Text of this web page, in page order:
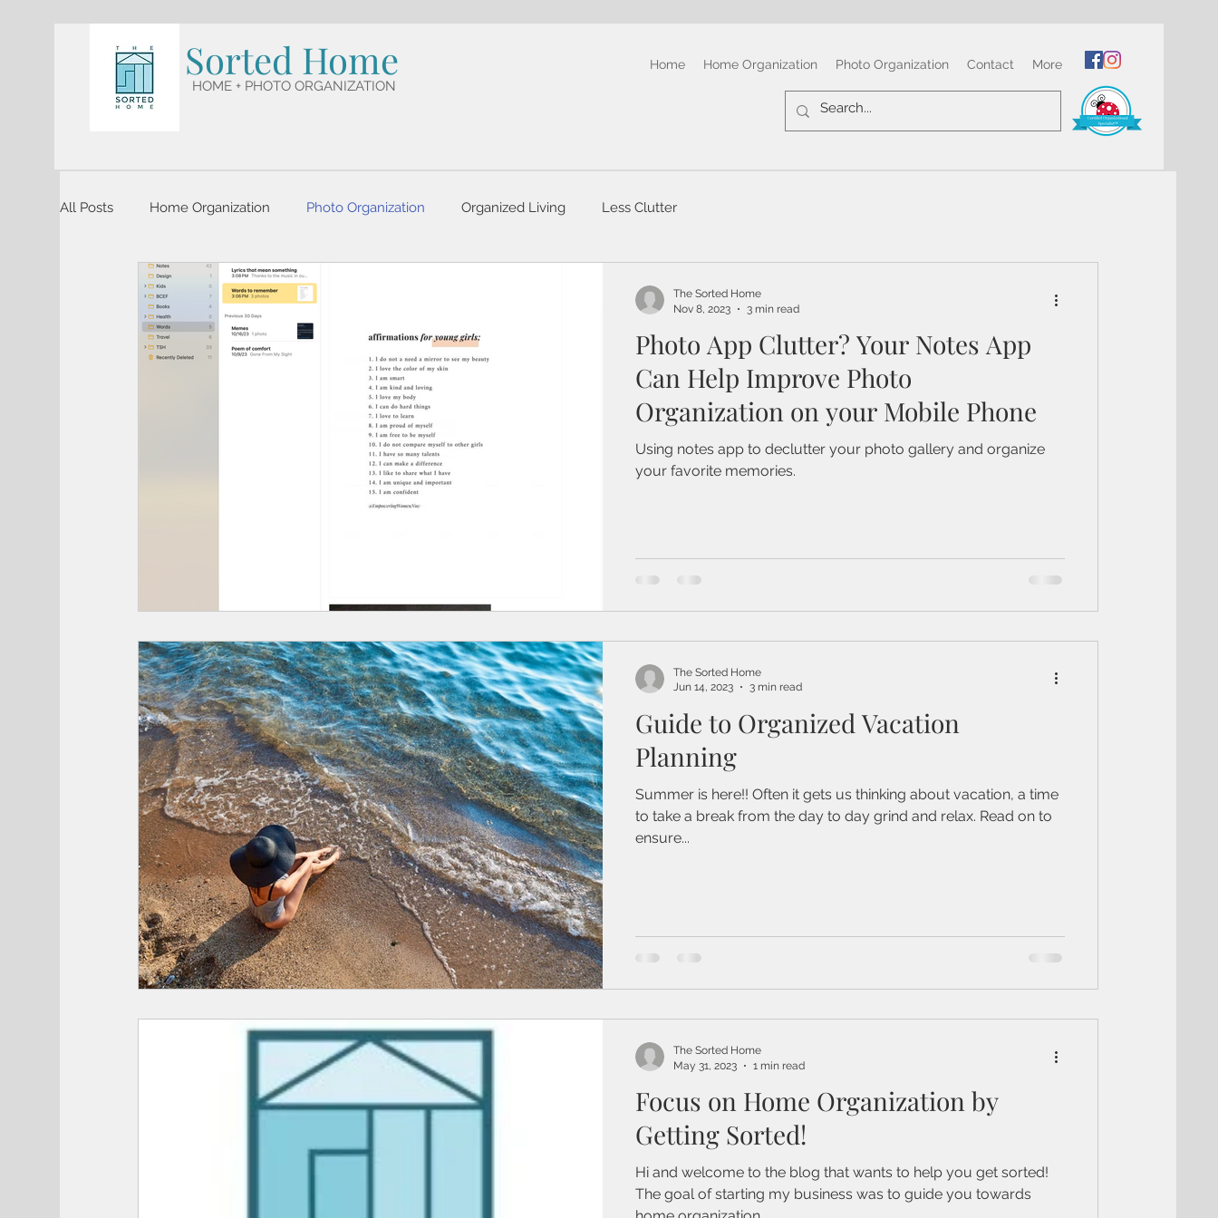
Sorted Home
HOME + PHOTO ORGANIZATION
Home Home Organization Photo Organization Contact More
All Posts Home Organization Photo Organization Organized Living Less Clutter
Photo App Clutter? Your Notes App
Can Help Improve Photo
Organization on your Mobile Phone
Using notes app to declutter your photo gallery and organize
your favorite memories.
The Sorted Home
Nov 8, 2023
3 min read
Guide to Organized Vacation
Planning
Summer is here!! Often it gets us thinking about vacation, a time
to take a break from the day to day grind and relax. Read on to
ensure...
The Sorted Home
Jun 14, 2023
3 min read
Focus on Home Organization by
Getting Sorted!
Hi and welcome to the blog that wants to help you get sorted!
The goal of starting my business was to guide you towards
The Sorted Home
May 31, 2023
1 min read